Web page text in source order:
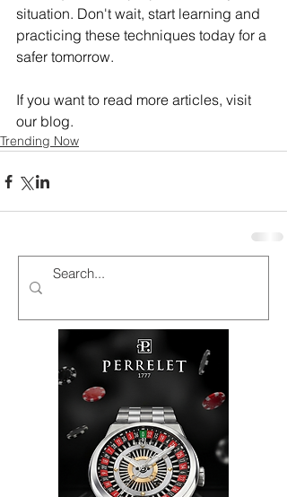
situation. Don't wait, start learning and
practicing these techniques today for a
safer tomorrow.
If you want to read more articles, visit
our blog.
Trending Now